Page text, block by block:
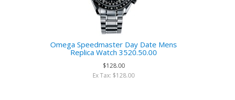
Omega Speedmaster Day Date Mens
Replica Watch 3520.50.00
$128.00
Ex Tax: $128.00